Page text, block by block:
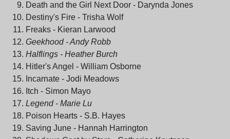
Death and the Girl Next Door - Darynda Jones
Destiny's Fire - Trisha Wolf
Freaks - Kieran Larwood
Geekhood - Andy Robb
Halflings - Heather Burch
Hitler's Angel - William Osborne
Incarnate - Jodi Meadows
Itch - Simon Mayo
Legend - Marie Lu
Poison Hearts - S.B. Hayes
Saving June - Hannah Harrington